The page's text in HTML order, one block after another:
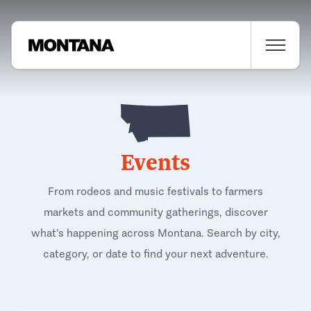
Events
From rodeos and music festivals to farmers
markets and community gatherings, discover
what's happening across Montana. Search by city,
category, or date to find your next adventure.